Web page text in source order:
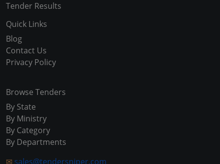
Tender Results
Quick Links
Blog
Contact Us
Privacy Policy
Browse Tenders
By State
By Ministry
By Category
By Departments
✉ sales@tendersniper.com